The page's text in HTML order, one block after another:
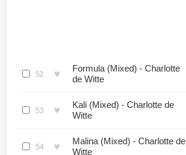
52 ♥
Formula (Mixed) - Charlotte
de Witte
53 ♥
Kali (Mixed) - Charlotte de
Witte
54 ♥
Malina (Mixed) - Charlotte de
Witte